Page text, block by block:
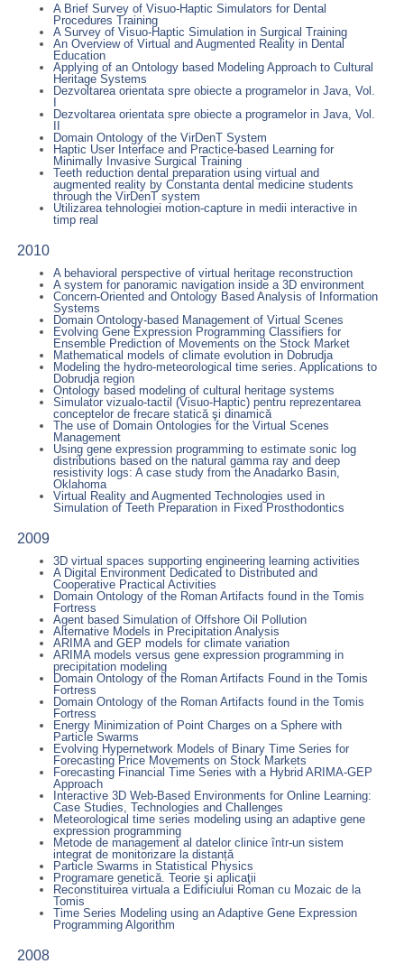
A Brief Survey of Visuo-Haptic Simulators for Dental
Procedures Training
A Survey of Visuo-Haptic Simulation in Surgical Training
An Overview of Virtual and Augmented Reality in Dental
Education
Applying of an Ontology based Modeling Approach to Cultural
Heritage Systems
Dezvoltarea orientata spre obiecte a programelor in Java, Vol.
I
Dezvoltarea orientata spre obiecte a programelor in Java, Vol.
II
Domain Ontology of the VirDenT System
Haptic User Interface and Practice-based Learning for
Minimally Invasive Surgical Training
Teeth reduction dental preparation using virtual and
augmented reality by Constanta dental medicine students
through the VirDenT system
Utilizarea tehnologiei motion-capture in medii interactive in
timp real
2010
A behavioral perspective of virtual heritage reconstruction
A system for panoramic navigation inside a 3D environment
Concern-Oriented and Ontology Based Analysis of Information
Systems
Domain Ontology-based Management of Virtual Scenes
Evolving Gene Expression Programming Classifiers for
Ensemble Prediction of Movements on the Stock Market
Mathematical models of climate evolution in Dobrudja
Modeling the hydro-meteorological time series. Applications to
Dobrudja region
Ontology based modeling of cultural heritage systems
Simulator vizualo-tactil (Visuo-Haptic) pentru reprezentarea
conceptelor de frecare statică şi dinamică
The use of Domain Ontologies for the Virtual Scenes
Management
Using gene expression programming to estimate sonic log
distributions based on the natural gamma ray and deep
resistivity logs: A case study from the Anadarko Basin,
Oklahoma
Virtual Reality and Augmented Technologies used in
Simulation of Teeth Preparation in Fixed Prosthodontics
2009
3D virtual spaces supporting engineering learning activities
A Digital Environment Dedicated to Distributed and
Cooperative Practical Activities
Domain Ontology of the Roman Artifacts found in the Tomis
Fortress
Agent based Simulation of Offshore Oil Pollution
Alternative Models in Precipitation Analysis
ARIMA and GEP models for climate variation
ARIMA models versus gene expression programming in
precipitation modeling
Domain Ontology of the Roman Artifacts Found in the Tomis
Fortress
Domain Ontology of the Roman Artifacts found in the Tomis
Fortress
Energy Minimization of Point Charges on a Sphere with
Particle Swarms
Evolving Hypernetwork Models of Binary Time Series for
Forecasting Price Movements on Stock Markets
Forecasting Financial Time Series with a Hybrid ARIMA-GEP
Approach
Interactive 3D Web-Based Environments for Online Learning:
Case Studies, Technologies and Challenges
Meteorological time series modeling using an adaptive gene
expression programming
Metode de management al datelor clinice într-un sistem
integrat de monitorizare la distanță
Particle Swarms in Statistical Physics
Programare genetică. Teorie şi aplicaţii
Reconstituirea virtuala a Edificiului Roman cu Mozaic de la
Tomis
Time Series Modeling using an Adaptive Gene Expression
Programming Algorithm
2008